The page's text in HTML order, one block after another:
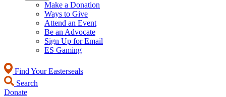
Make a Donation
Ways to Give
Attend an Event
Be an Advocate
Sign Up for Email
ES Gaming
Find Your Easterseals
Search
Donate